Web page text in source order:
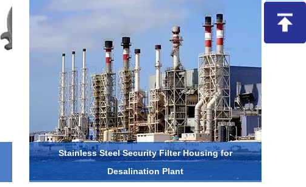
Stainless Steel Security Filter Housing for
Desalination Plant